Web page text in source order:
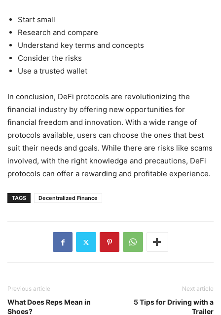
Start small
Research and compare
Understand key terms and concepts
Consider the risks
Use a trusted wallet
In conclusion, DeFi protocols are revolutionizing the
financial industry by offering new opportunities for
financial freedom and innovation. With a wide range of
protocols available, users can choose the ones that best
suit their needs and goals. While there are risks like scams
involved, with the right knowledge and precautions, DeFi
protocols can offer a rewarding and profitable experience.
TAGS Decentralized Finance
Previous article
What Does Reps Mean in
Shoes?
Next article
5 Tips for Driving with a
Trailer